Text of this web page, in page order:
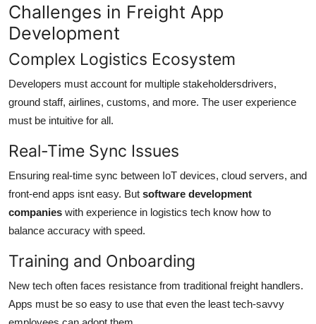
Challenges in Freight App
Development
Complex Logistics Ecosystem
Developers must account for multiple stakeholdersdrivers,
ground staff, airlines, customs, and more. The user experience
must be intuitive for all.
Real-Time Sync Issues
Ensuring real-time sync between IoT devices, cloud servers, and
front-end apps isnt easy. But software development
companies with experience in logistics tech know how to
balance accuracy with speed.
Training and Onboarding
New tech often faces resistance from traditional freight handlers.
Apps must be so easy to use that even the least tech-savvy